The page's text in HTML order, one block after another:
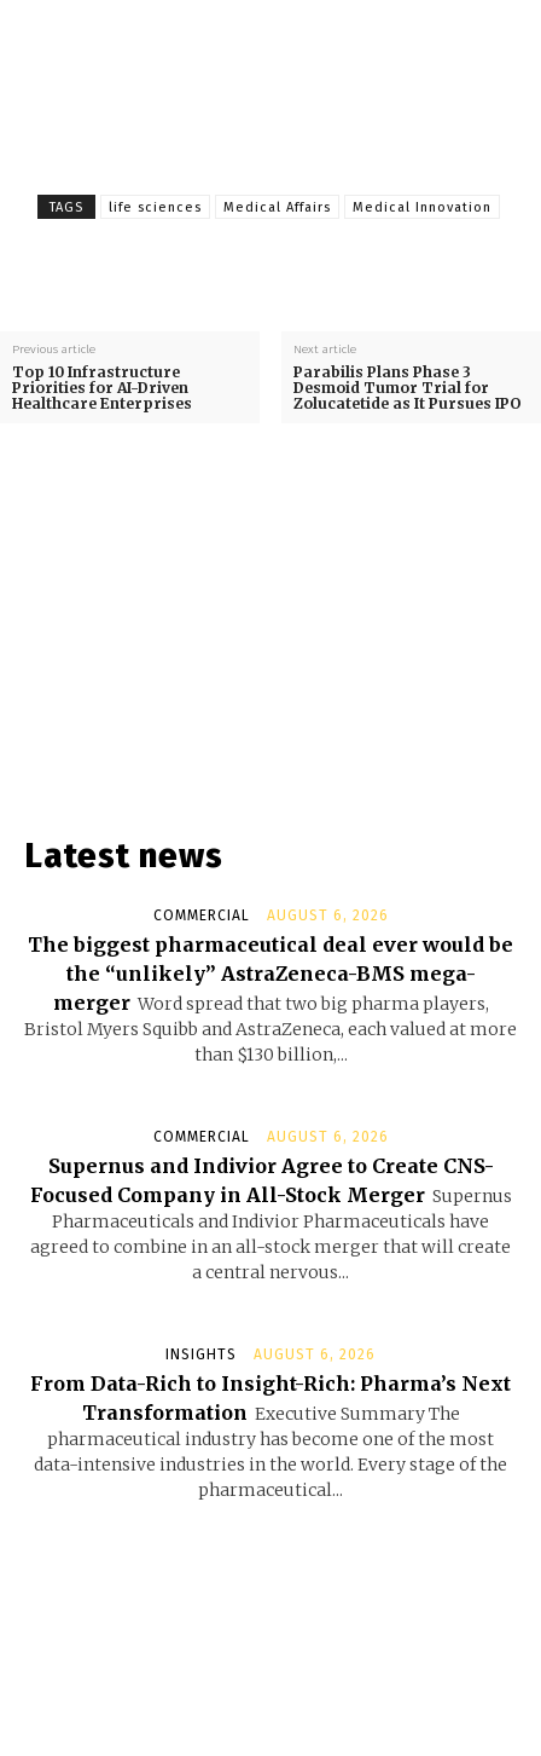
TAGS life sciences Medical Affairs Medical Innovation
Previous article
Top 10 Infrastructure
Priorities for AI-Driven
Healthcare Enterprises
Next article
Parabilis Plans Phase 3
Desmoid Tumor Trial for
Zolucatetide as It Pursues IPO
Latest news
COMMERCIAL AUGUST 6, 2026
The biggest pharmaceutical deal ever would be
the “unlikely” AstraZeneca-BMS mega-
merger Word spread that two big pharma players,
Bristol Myers Squibb and AstraZeneca, each valued at more
than $130 billion,...
COMMERCIAL AUGUST 6, 2026
Supernus and Indivior Agree to Create CNS-
Focused Company in All-Stock Merger Supernus
Pharmaceuticals and Indivior Pharmaceuticals have
agreed to combine in an all-stock merger that will create
a central nervous...
INSIGHTS AUGUST 6, 2026
From Data-Rich to Insight-Rich: Pharma’s Next
Transformation Executive Summary The
pharmaceutical industry has become one of the most
data-intensive industries in the world. Every stage of the
pharmaceutical...